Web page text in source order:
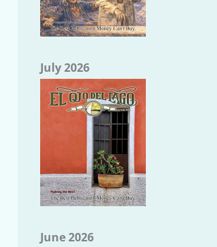
July 2026
June 2026